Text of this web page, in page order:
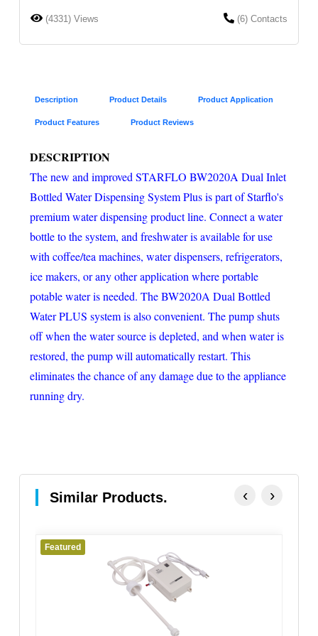
(4331) Views (6) Contacts
Description Product Details Product Application
Product Features Product Reviews
DESCRIPTION
The new and improved STARFLO BW2020A Dual Inlet
Bottled Water Dispensing System Plus is part of Starflo's
premium water dispensing product line. Connect a water
bottle to the system, and freshwater is available for use
with coffee/tea machines, water dispensers, refrigerators,
ice makers, or any other application where portable
potable water is needed. The BW2020A Dual Bottled
Water PLUS system is also convenient. The pump shuts
off when the water source is depleted, and when water is
restored, the pump will automatically restart. This
eliminates the chance of any damage due to the appliance
running dry.
Similar Products.
Featured
‹ ›